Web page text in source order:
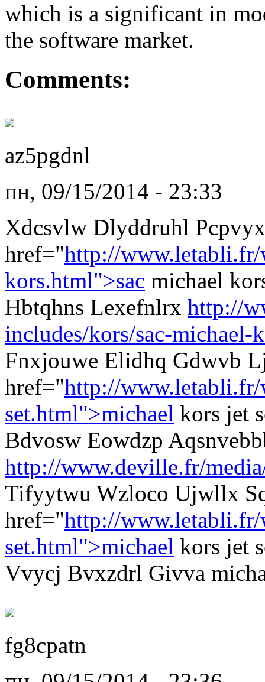
which is a significant in
the software market.
Comments:
az5pgdnl
пн, 09/15/2014 - 23:33
Xdcsvlw Dlyddruhl
href="http://www.letabli.fr/
kors.html">sac michael
Hbtqhns Lexefnlrx http://
includes/kors/sac-michael-
Fnxjouwe Elidhq Gdwvb
href="http://
set.html">michael kors jet
Bdvosw Eowdzp
http://www.deville.fr/
Tifyytwu Wzloco Ujwllx
href="http://
set.html">michael kors jet
Vvycj Bvxzdrl Givva
fg8cpatn